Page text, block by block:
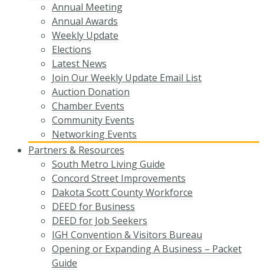
Annual Meeting
Annual Awards
Weekly Update
Elections
Latest News
Join Our Weekly Update Email List
Auction Donation
Chamber Events
Community Events
Networking Events
Partners & Resources
South Metro Living Guide
Concord Street Improvements
Dakota Scott County Workforce
DEED for Business
DEED for Job Seekers
IGH Convention & Visitors Bureau
Opening or Expanding A Business – Packet
Guide